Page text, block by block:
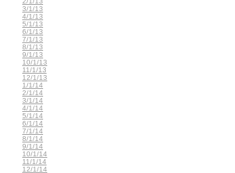
3/1/13
4/1/13
5/1/13
6/1/13
7/1/13
8/1/13
9/1/13
10/1/13
11/1/13
12/1/13
1/1/14
2/1/14
3/1/14
4/1/14
5/1/14
6/1/14
7/1/14
8/1/14
9/1/14
10/1/14
11/1/14
12/1/14